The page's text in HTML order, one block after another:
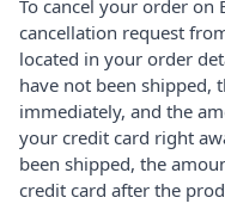
To cancel your order on
cancellation request
located in your order
have not been shipped,
immediately, and the
your credit card right
been shipped, the
credit card after the